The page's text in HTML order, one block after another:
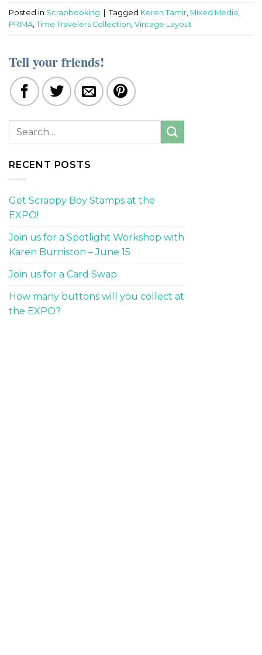
Posted in Scrapbooking | Tagged Keren Tamir Mixed Media
PRIMA Time Travelers Collection Vintage Layout
Tell your friends!
RECENT POSTS
Get Scrappy Boy Stamps at the
EXPO!
Join us for a Spotlight Workshop with
Karen Burniston – June 15
Join us for a Card Swap
How many buttons will you collect at
the EXPO?